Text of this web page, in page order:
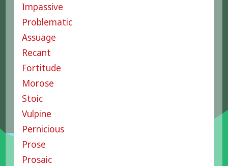
Impassive
Problematic
Assuage
Recant
Fortitude
Morose
Stoic
Vulpine
Pernicious
Prose
Prosaic